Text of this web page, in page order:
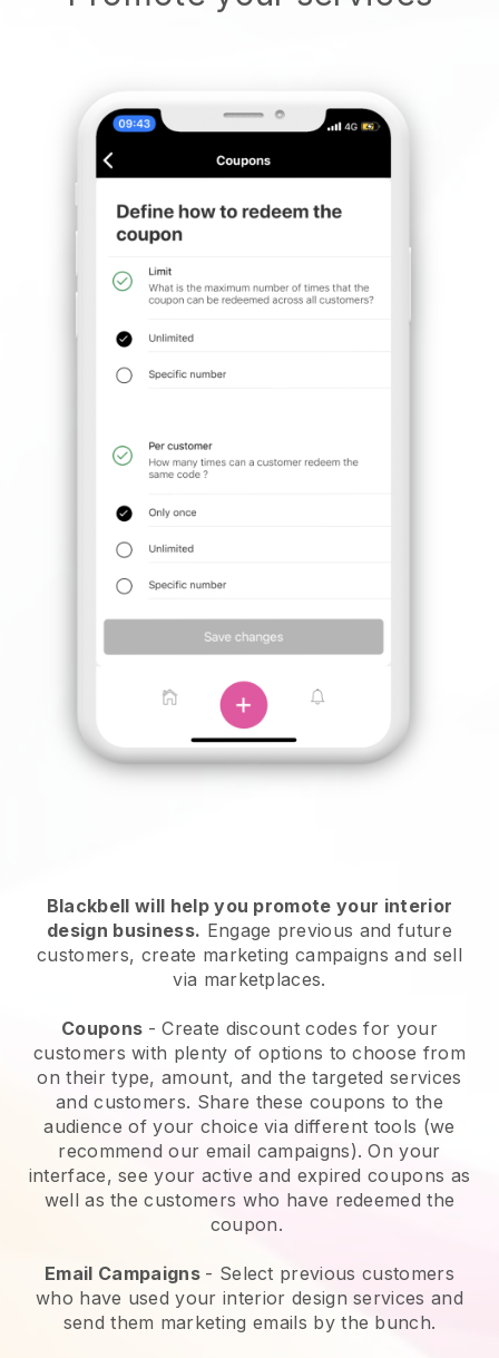
Blackbell will help you promote your interior
design business. Engage previous and future
customers, create marketing campaigns and sell
via marketplaces.
Coupons - Create discount codes for your
customers with plenty of options to choose from
on their type, amount, and the targeted services
and customers. Share these coupons to the
audience of your choice via different tools (we
recommend our email campaigns). On your
interface, see your active and expired coupons as
well as the customers who have redeemed the
coupon.
Email Campaigns - Select previous customers
who have used your interior design services and
send them marketing emails by the bunch.